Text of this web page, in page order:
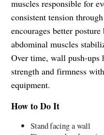
muscles responsible for
consistent tension
encourages better
abdominal muscles
Over time, wall push-ups
strength and firmness
equipment.
How to Do It
Stand facing a wall